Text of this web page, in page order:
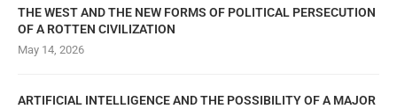
THE WEST AND THE NEW FORMS OF POLITICAL PERSECUTION
OF A ROTTEN CIVILIZATION
May 14, 2026
ARTIFICIAL INTELLIGENCE AND THE POSSIBILITY OF A MAJOR